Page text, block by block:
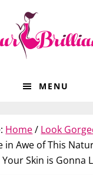
MENU
Home/ Look
in Awe of This
Skin is Gonna